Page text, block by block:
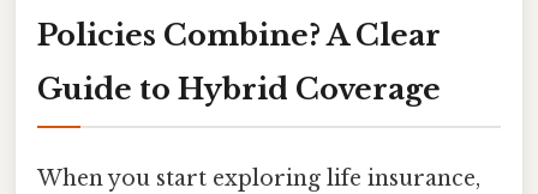
Policies Combine? A Clear
Guide to Hybrid Coverage
When you start exploring life insurance,